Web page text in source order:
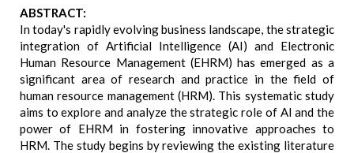
ABSTRACT:
In today's rapidly evolving business landscape, the strategic
integration of Artificial Intelligence (AI) and Electronic
Human Resource Management (EHRM) has emerged as a
significant area of research and practice in the field of
human resource management (HRM). This systematic study
aims to explore and analyze the strategic role of AI and the
power of EHRM in fostering innovative approaches to
HRM. The study begins by reviewing the existing literature